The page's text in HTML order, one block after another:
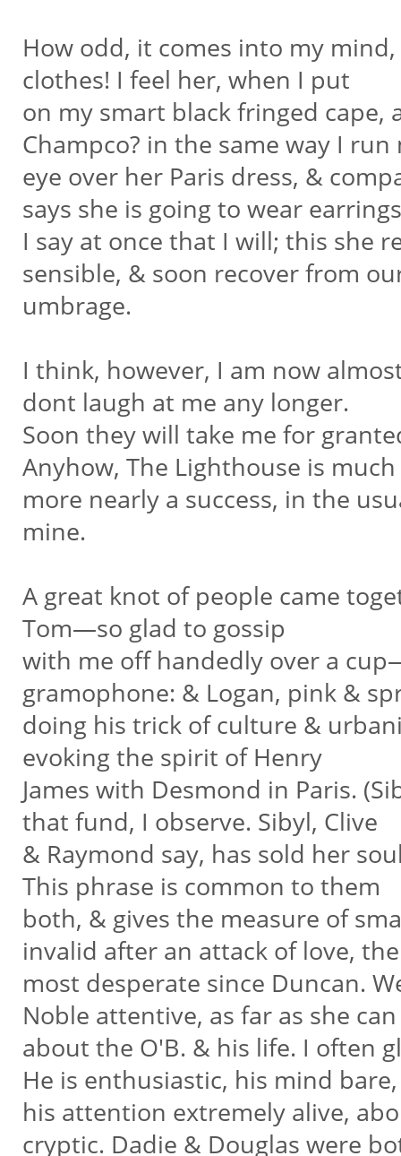
How odd, it comes into my
clothes! I feel her, when I put
on my smart black fringed cape,
Champco? in the same way I
eye over her Paris dress, &
says she is going to wear
I say at once that I will; this she
sensible, & soon recover from
umbrage.
I think, however, I am now
dont laugh at me any longer.
Soon they will take me for
Anyhow, The Lighthouse is much
more nearly a success, in the
mine.
A great knot of people came
Tom—so glad to gossip
with me off handedly over a
gramophone: & Logan, pink &
doing his trick of culture &
evoking the spirit of Henry
James with Desmond in Paris.
that fund, I observe. Sibyl, Clive
& Raymond say, has sold her
This phrase is common to them
both, & gives the measure of
invalid after an attack of love,
most desperate since Duncan.
Noble attentive, as far as she
about the O'B. & his life. I often
He is enthusiastic, his mind
his attention extremely alive,
cryptic. Dadie & Douglas were